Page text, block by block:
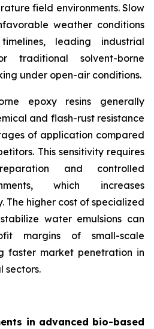
field environments. Slow
weather conditions
leading industrial
traditional solvent-borne
under open-air conditions.
epoxy resins generally
and flash-rust resistance
of application compared
This sensitivity requires
and controlled
which increases
The higher cost of specialized
water emulsions can
margins of small-scale
faster market penetration in
sectors.
in advanced bio-based